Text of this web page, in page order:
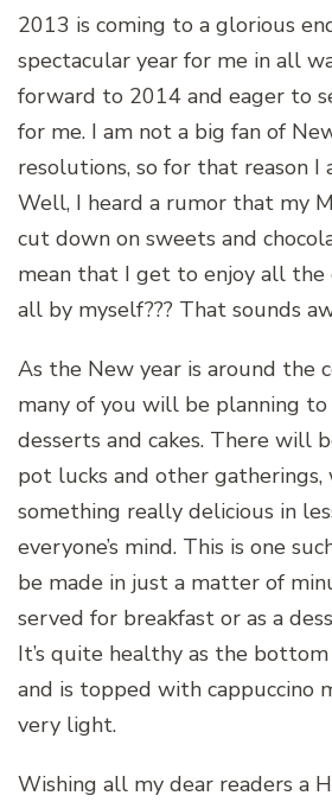
2013 is coming to a glorious
spectacular year for me in all
forward to 2014 and eager to
for me. I am not a big fan of
resolutions, so for that reason I
Well, I heard a rumor that my
cut down on sweets and
mean that I get to enjoy all the
all by myself??? That sounds
As the New year is around the
many of you will be planning to
desserts and cakes. There will
pot lucks and other gatherings,
something really delicious in
everyone’s mind. This is one
be made in just a matter of
served for breakfast or as a
It’s quite healthy as the
and is topped with cappuccino
very light.
Wishing all my dear readers a